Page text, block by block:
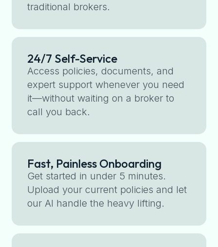
traditional brokers.
24/7 Self-Service
Access policies, documents, and
expert support whenever you need
it—without waiting on a broker to
call you back.
Fast, Painless Onboarding
Get started in under 5 minutes.
Upload your current policies and let
our AI handle the heavy lifting.